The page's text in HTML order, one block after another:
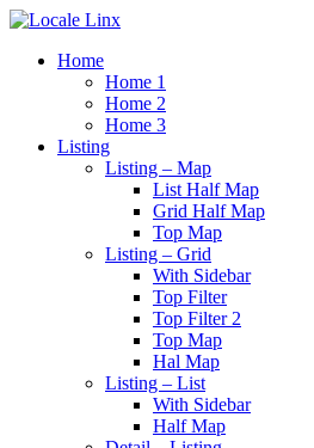
Home
Home 1
Home 2
Home 3
Listing
Listing – Map
List Half Map
Grid Half Map
Top Map
Listing – Grid
With Sidebar
Top Filter
Top Filter 2
Top Map
Hal Map
Listing – List
With Sidebar
Half Map